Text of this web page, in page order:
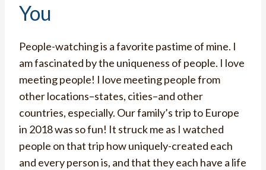
You
People-watching is a favorite pastime of mine. I
am fascinated by the uniqueness of people. I love
meeting people! I love meeting people from
other locations–states, cities–and other
countries, especially. Our family’s trip to Europe
in 2018 was so fun! It struck me as I watched
people on that trip how uniquely-created each
and every person is, and that they each have a life